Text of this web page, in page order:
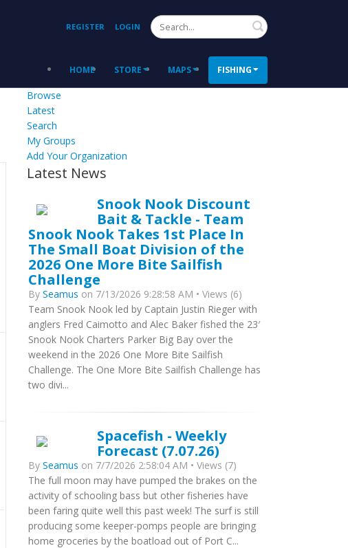
REGISTER LOGIN Search
HOME STORE MAPS FISHING
Browse
Latest
Search
My Groups
Add Your Organization
Latest News
Snook Nook Discount
Bait & Tackle - Team
Snook Nook Takes 1st Place In
The Small Boat Division of the
2026 One More Bite Sailfish
Challenge
By Seamus on 7/13/2026 9:28:58 AM • Views (6)
Team Snook Nook led by Captain Justin Rieger with
anglers Fred Caimotto and Alec Baker fished the 23′
Snook Nook Charters Parker Big Bay over the
weekend in the 2026 One More Bite Sailfish
Challenge. The One More Bite Sailfish Challenge has
two divi...
Spacefish - Weekly
Forecast (7.07.26)
By Seamus on 7/7/2026 2:58:04 AM • Views (7)
The full moon may have pumped the brakes on the
activity of schooling bass but other fisheries have
been faring quite well this past week! The surf is still
producing some keeper-pomps people are bringing
home groceries by the boatload out of Port C...